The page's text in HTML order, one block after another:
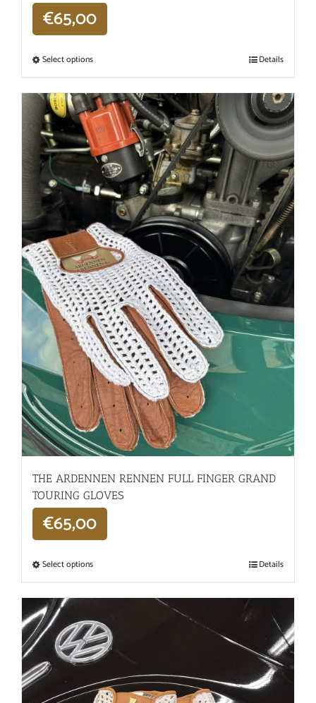
€65,00
Select options Details
THE ARDENNEN RENNEN FULL FINGER GRAND
TOURING GLOVES
€65,00
Select options Details